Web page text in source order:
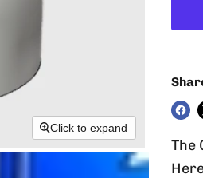
Click to expand
The